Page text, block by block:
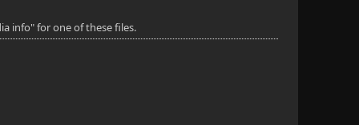
info" for one of these files.